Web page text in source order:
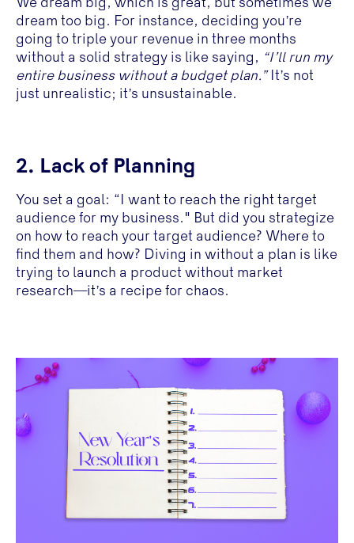
We dream big, which is great, but sometimes we
dream too big. For instance, deciding you’re
going to triple your revenue in three months
without a solid strategy is like saying, “I’ll run my
entire business without a budget plan.”It’s not
just unrealistic; it’s unsustainable.
2. Lack of Planning
You set a goal: “I want to reach the right target
audience for my business." But did you strategize
on how to reach your target audience? Where to
find them and how? Diving in without a plan is like
trying to launch a product without market
research—it’s a recipe for chaos.